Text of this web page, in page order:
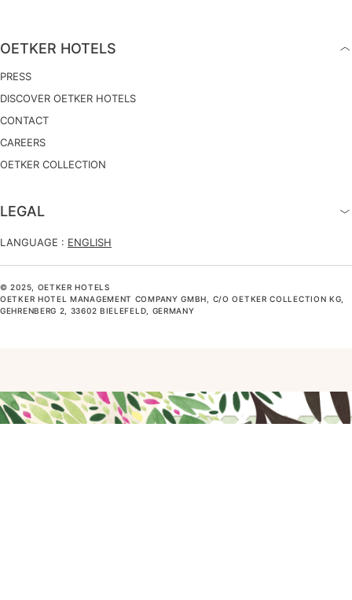
OETKER HOTELS
PRESS
DISCOVER OETKER HOTELS
CONTACT
CAREERS
OETKER COLLECTION
LEGAL
LANGUAGE : ENGLISH
© 2025, OETKER HOTELS
OETKER HOTEL MANAGEMENT COMPANY GMBH, C/O OETKER COLLECTION KG,
GEHRENBERG 2, 33602 BIELEFELD, GERMANY